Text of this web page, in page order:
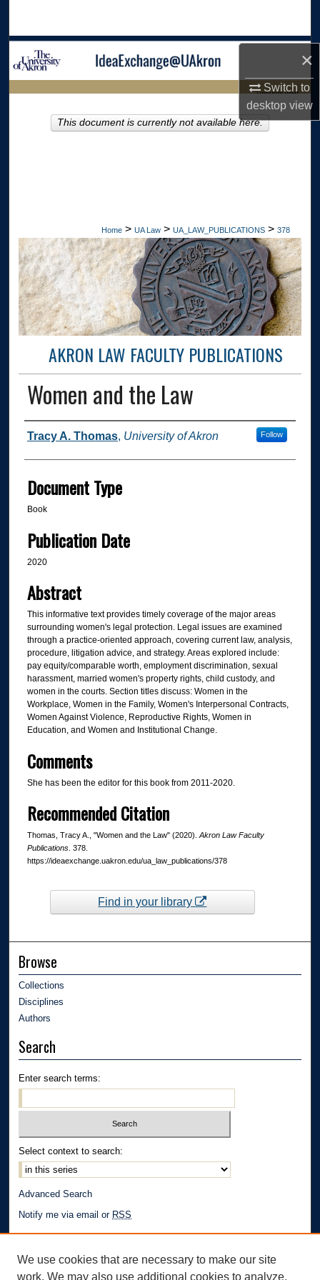
×
Switch to
desktopview
Browse Collections
About
LIBRARIES HOME
Home > UA Law > UA_LAW_PUBLICATIONS > 378
AKRON LAW FACULTY PUBLICATIONS
Women and the Law
Authors
Tracy A. Thomas, University of Akron Follow
Document Type
Book
Publication Date
2020
Abstract
This informative text provides timely coverage of the major areas
surrounding women's legal protection. Legal issues are examined
through a practice-oriented approach, covering current law, analysis,
procedure, litigation advice, and strategy. Areas explored include:
pay equity/comparable worth, employment discrimination, sexual
harassment, married women's property rights, child custody, and
women in the courts. Section titles discuss: Women in the
Workplace, Women in the Family, Women's Interpersonal Contracts,
Women Against Violence, Reproductive Rights, Women in
Education, and Women and Institutional Change.
Comments
She has been the editor for this book from 2011-2020.
Recommended Citation
Thomas, Tracy A., "Women and the Law" (2020). Akron Law Faculty
Publications. 378.
https://ideaexchange.uakron.edu/ua_law_publications/378
This document is currently not available here.
Find in your library
Browse
Collections
Disciplines
Authors
Search
Enter search terms:
Select context to search:
Advanced Search
Notify me via email or RSS
We use cookies that are necessary to make our site
work. We may also use additional cookies to analyze,